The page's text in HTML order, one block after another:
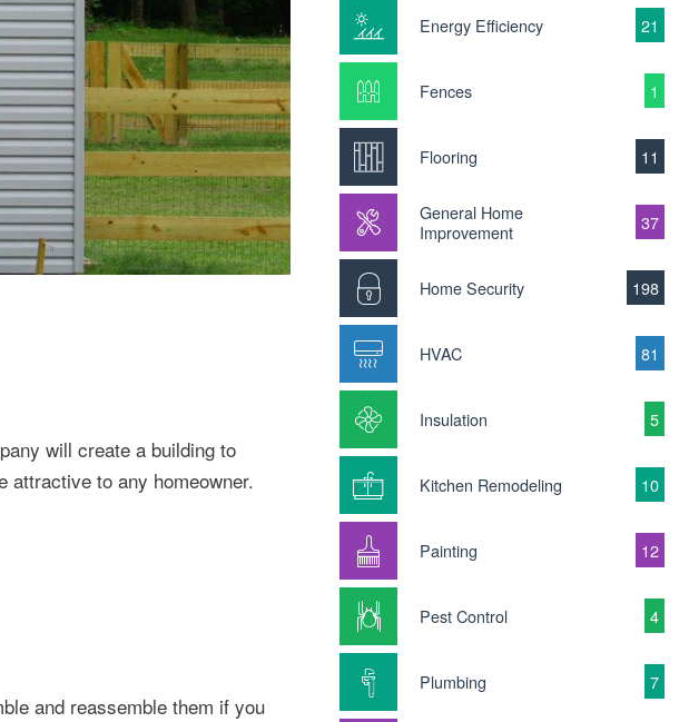
will create a building to
attractive to any homeowner.
and reassemble them if you
Energy Efficiency 21
Fences 1
Flooring 11
General Home
Improvement
37
Home Security 198
HVAC 81
Insulation 5
Kitchen Remodeling 10
Painting 12
Pest Control 4
Plumbing 7